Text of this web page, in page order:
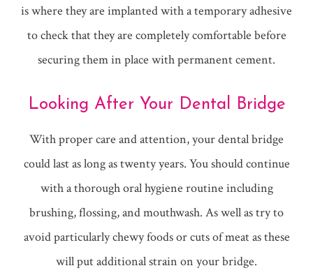
is where they are implanted with a temporary adhesive
to check that they are completely comfortable before
securing them in place with permanent cement.
Looking After Your Dental Bridge
With proper care and attention, your dental bridge
could last as long as twenty years. You should continue
with a thorough oral hygiene routine including
brushing, flossing, and mouthwash. As well as try to
avoid particularly chewy foods or cuts of meat as these
will put additional strain on your bridge.